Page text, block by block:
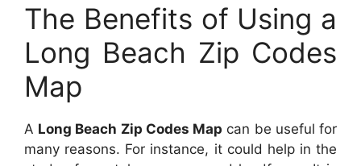
The Benefits of Using a
Long Beach Zip Codes
Map
A Long Beach Zip Codes Map can be useful for
many reasons. For instance, it could help in the